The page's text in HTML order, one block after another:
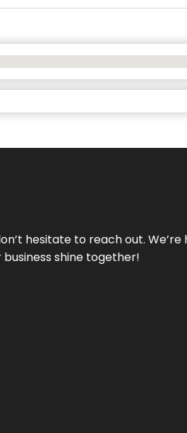
hesitate to reach out.
business shine together!